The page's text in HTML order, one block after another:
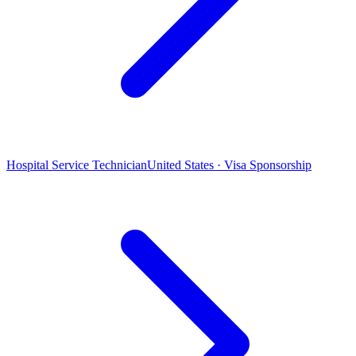
Hospital Service TechnicianUnited States · Visa Sponsorship